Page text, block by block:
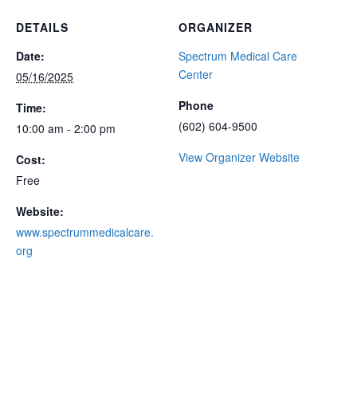
DETAILS
Date:
05/16/2025
Time:
10:00 am - 2:00 pm
Cost:
Free
Website:
www.spectrummedicalcare.
org
ORGANIZER
Spectrum Medical Care
Center
Phone
(602) 604-9500
View Organizer Website